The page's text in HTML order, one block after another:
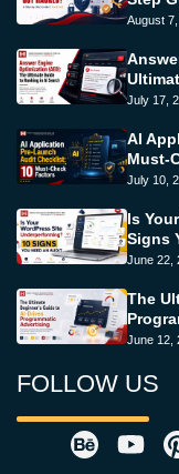
August
July 17,
AI
Must-
July 10,
Is
Signs
June 22,
The
June 12,
FOLLOW US